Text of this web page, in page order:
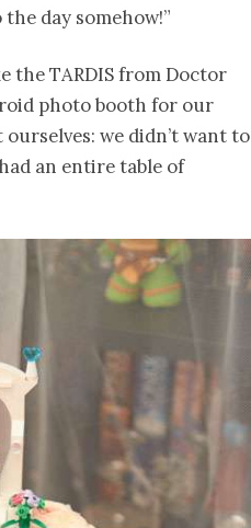
day somehow!”
the TARDIS from Doctor
photo booth for our
we didn’t want to
an entire table of